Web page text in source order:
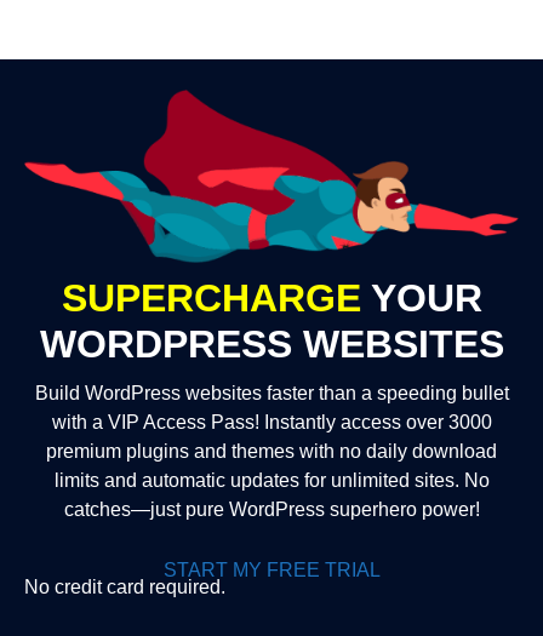
SUPERCHARGE YOUR
WORDPRESS WEBSITES
Build WordPress websites faster than a speeding bullet
with a VIP Access Pass! Instantly access over 3000
premium plugins and themes with no daily download
limits and automatic updates for unlimited sites. No
catches—just pure WordPress superhero power!
START MY FREE TRIAL
No credit card required.